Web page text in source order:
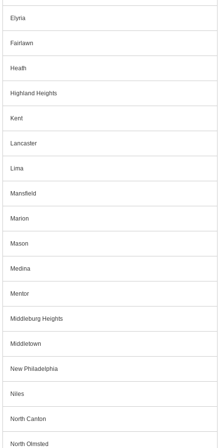
Elyria
Fairlawn
Heath
Highland Heights
Kent
Lancaster
Lima
Mansfield
Marion
Mason
Medina
Mentor
Middleburg Heights
Middletown
New Philadelphia
Niles
North Canton
North Olmsted